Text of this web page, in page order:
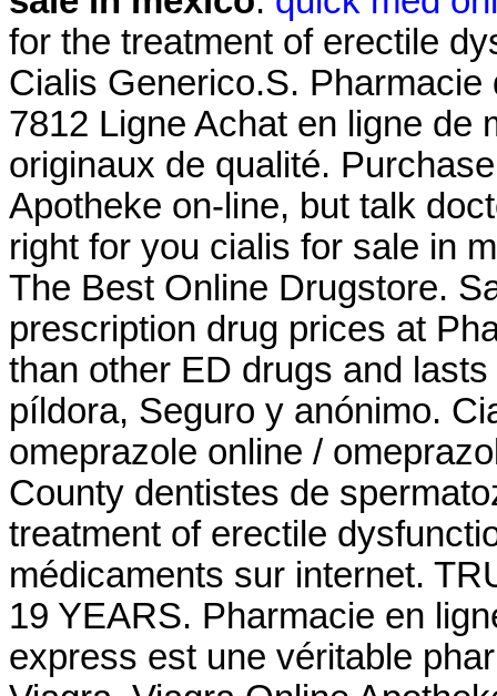
for the treatment of erectile
Cialis Generico.S.
7812 Ligne Achat en ligne de
originaux de qualité.
Apotheke on-line, but talk
right for you cialis for sale in
The Best Online Drugstore.
prescription drug prices at
than other ED drugs and
píldora, Seguro y anónimo.
omeprazole online /
County dentistes de
treatment of erectile
médicaments sur internet.
19 YEARS. Pharmacie en
express est une véritable